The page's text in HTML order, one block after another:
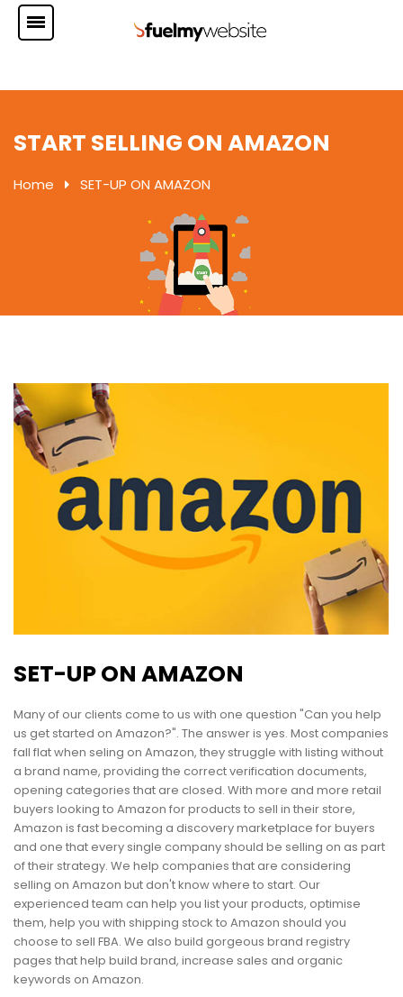
START SELLING ON AMAZON
Home SET-UP ON AMAZON
SET-UP ON AMAZON
Many of our clients come to us with one question "Can you help
us get started on Amazon?". The answer is yes. Most companies
fall flat when seling on Amazon, they struggle with listing without
a brand name, providing the correct verification documents,
opening categories that are closed. With more and more retail
buyers looking to Amazon for products to sell in their store,
Amazon is fast becoming a discovery marketplace for buyers
and one that every single company should be selling on as part
of their strategy. We help companies that are considering
selling on Amazon but don't know where to start. Our
experienced team can help you list your products, optimise
them, help you with shipping stock to Amazon should you
choose to sell FBA. We also build gorgeous brand registry
pages that help build brand, increase sales and organic
keywords on Amazon.